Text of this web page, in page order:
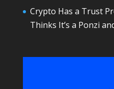
Crypto Has a Trust
Thinks It’s a Ponzi